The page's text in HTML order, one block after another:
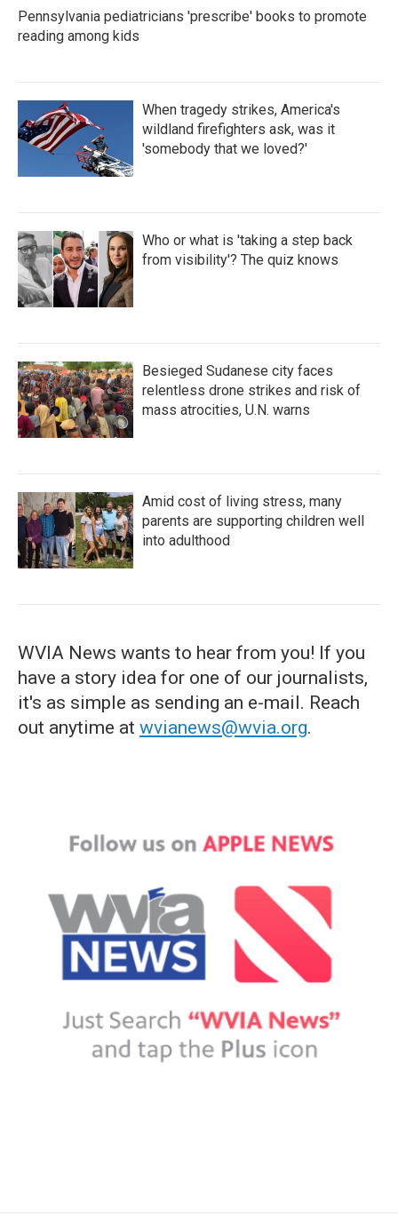
Pennsylvania pediatricians 'prescribe' books to promote
reading among kids
When tragedy strikes, America's
wildland firefighters ask, was it
'somebody that we loved?'
Who or what is 'taking a step back
from visibility'? The quiz knows
Besieged Sudanese city faces
relentless drone strikes and risk of
mass atrocities, U.N. warns
Amid cost of living stress, many
parents are supporting children well
into adulthood
WVIA News wants to hear from you! If you
have a story idea for one of our journalists,
it's as simple as sending an e-mail. Reach
out anytime at wvianews@wvia.org.